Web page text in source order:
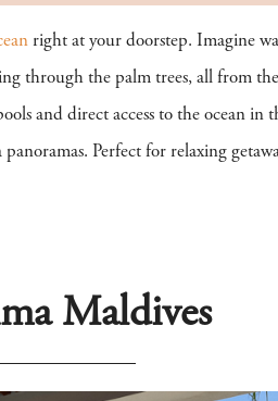
right at your doorstep. Imagine
through the palm trees, all from
and direct access to the ocean in
Perfect for relaxing
Maldives